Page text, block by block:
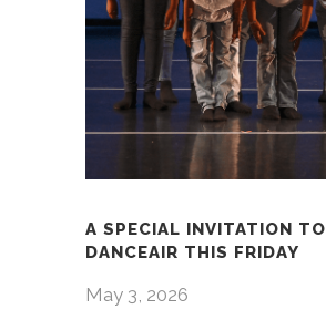
A SPECIAL INVITATION TO
DANCEAIR THIS FRIDAY
May 3, 2026